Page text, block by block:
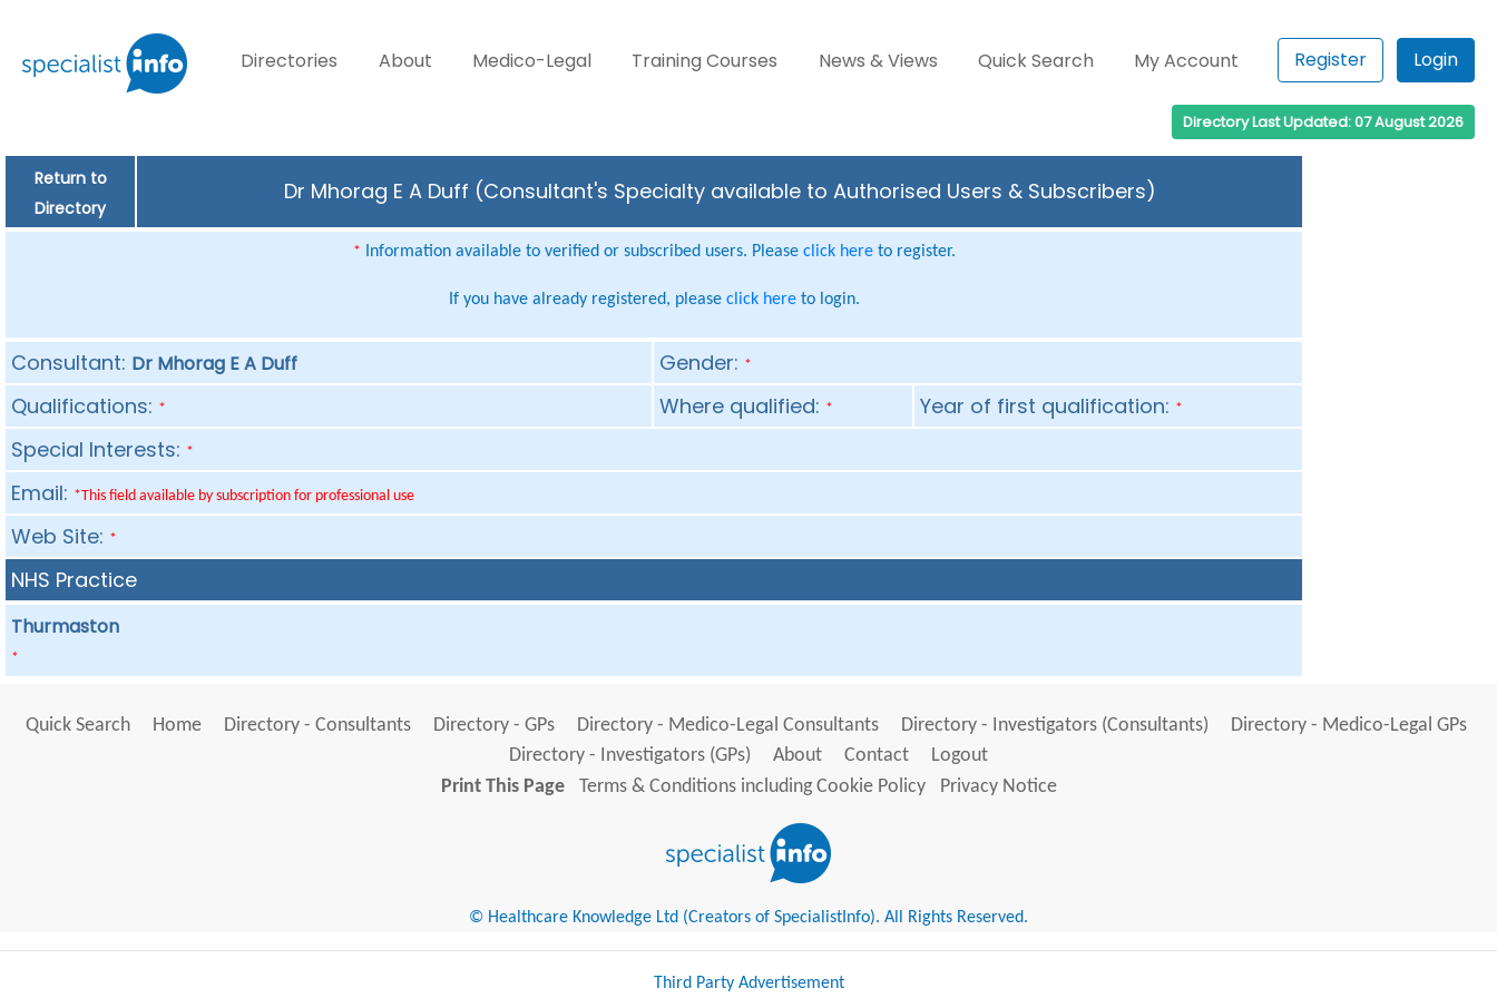
Directories About Medico-Legal Training Courses News & Views Quick Search My Account Register Login
Directory Last Updated: 07 August 2026
Return to
Directory
Dr Mhorag E A Duff (Consultant's Specialty available to Authorised Users & Subscribers)
* Information available to verified or subscribed users. Please click hereto register.
If you have already registered, please click hereto login.
Consultant: Dr Mhorag E A Duff Gender: *
Qualifications: * Where qualified: * Year of first qualification: *
Special Interests: *
Email: *This field available by subscription for professional use
Web Site: *
NHS Practice
Thurmaston
*
Quick Search Home Directory - Consultants Directory - GPs Directory - Medico-Legal Consultants Directory - Investigators (Consultants)
Directory - Medico-Legal GPs
Directory - Investigators (GPs)
About Contact
Logout
Print This Page
Terms & Conditions including Cookie Policy Privacy Notice
© Healthcare Knowledge Ltd (Creators of SpecialistInfo). All Rights Reserved.
Third Party Advertisement